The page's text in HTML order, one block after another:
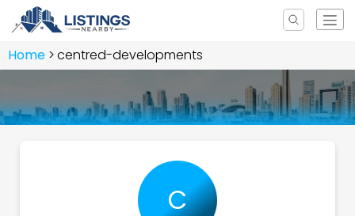
Home centred-developments
C